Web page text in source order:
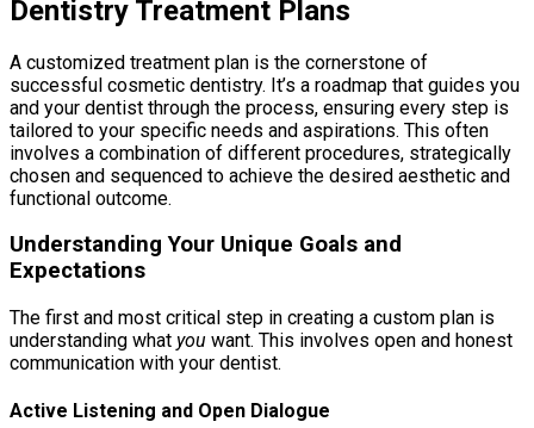
Dentistry Treatment Plans
A customized treatment plan is the cornerstone of
successful cosmetic dentistry. It’s a roadmap that guides you
and your dentist through the process, ensuring every step is
tailored to your specific needs and aspirations. This often
involves a combination of different procedures, strategically
chosen and sequenced to achieve the desired aesthetic and
functional outcome.
Understanding Your Unique Goals and
Expectations
The first and most critical step in creating a custom plan is
understanding what you want. This involves open and honest
communication with your dentist.
Active Listening and Open Dialogue